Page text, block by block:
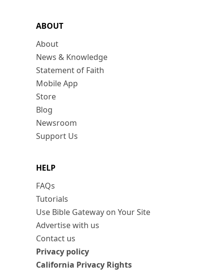
ABOUT
About
News & Knowledge
Statement of Faith
Mobile App
Store
Blog
Newsroom
Support Us
HELP
FAQs
Tutorials
Use Bible Gateway on Your Site
Advertise with us
Contact us
Privacy policy
California Privacy Rights